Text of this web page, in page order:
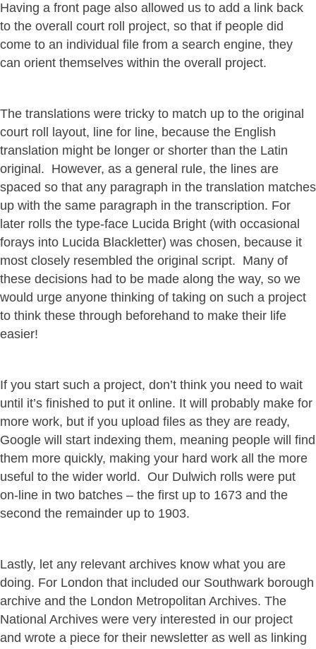
Having a front page also allowed us to add a link back
to the overall court roll project, so that if people did
come to an individual file from a search engine, they
can orient themselves within the overall project.
The translations were tricky to match up to the original
court roll layout, line for line, because the English
translation might be longer or shorter than the Latin
original. However, as a general rule, the lines are
spaced so that any paragraph in the translation matches
up with the same paragraph in the transcription. For
later rolls the type-face Lucida Bright (with occasional
forays into Lucida Blackletter) was chosen, because it
most closely resembled the original script. Many of
these decisions had to be made along the way, so we
would urge anyone thinking of taking on such a project
to think these through beforehand to make their life
easier!
If you start such a project, don’t think you need to wait
until it’s finished to put it online. It will probably make for
more work, but if you upload files as they are ready,
Google will start indexing them, meaning people will find
them more quickly, making your hard work all the more
useful to the wider world. Our Dulwich rolls were put
on-line in two batches – the first up to 1673 and the
second the remainder up to 1903.
Lastly, let any relevant archives know what you are
doing. For London that included our Southwark borough
archive and the London Metropolitan Archives. The
National Archives were very interested in our project
and wrote a piece for their newsletter as well as linking